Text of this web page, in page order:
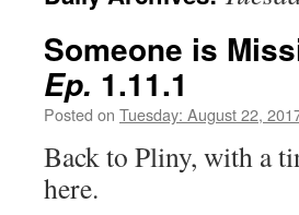
Someone is
Ep. 1.11.1
Posted on Tuesday: August 22,
Back to Pliny, with a
here.